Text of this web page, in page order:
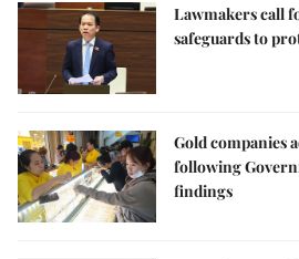
Lawmakers call
safeguards to
Gold companies
following
findings